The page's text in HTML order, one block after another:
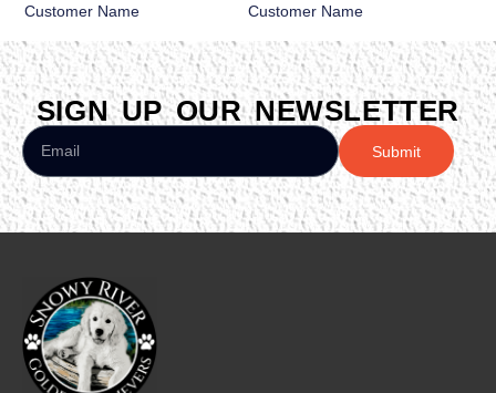
Customer Name
Customer Name
SIGN UP OUR NEWSLETTER
Submit